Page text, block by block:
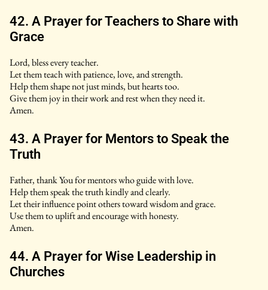
42. A Prayer for Teachers to Share with
Grace
Lord, bless every teacher.
Let them teach with patience, love, and strength.
Help them shape not just minds, but hearts too.
Give them joy in their work and rest when they need it.
Amen.
43. A Prayer for Mentors to Speak the
Truth
Father, thank You for mentors who guide with love.
Help them speak the truth kindly and clearly.
Let their influence point others toward wisdom and grace.
Use them to uplift and encourage with honesty.
Amen.
44. A Prayer for Wise Leadership in
Churches